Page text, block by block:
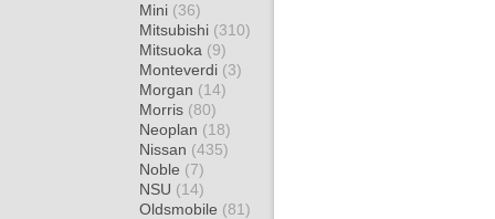
Mini (36)
Mitsubishi (310)
Mitsuoka (9)
Monteverdi (3)
Morgan (14)
Morris (80)
Neoplan (18)
Nissan (435)
Noble (7)
NSU (14)
Oldsmobile (81)